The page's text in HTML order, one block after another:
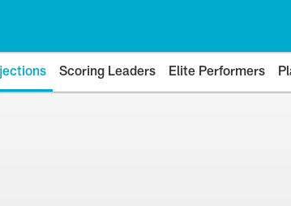
Scoring Leaders Elite Performers